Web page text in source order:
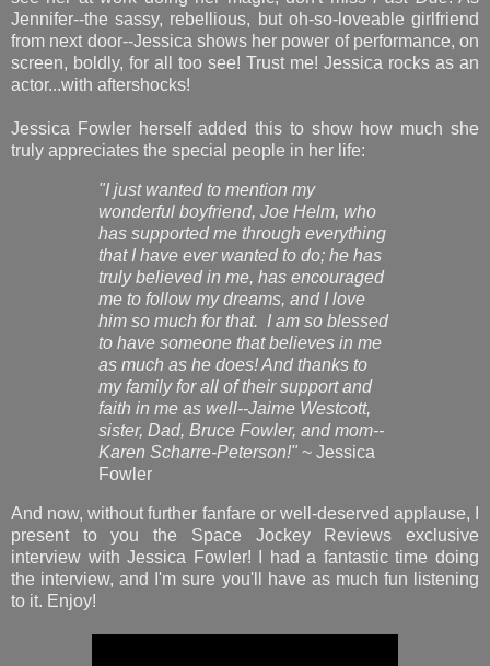
Jennifer--the sassy, rebellious, but oh-so-loveable girlfriend
from next door--Jessica shows her power of performance, on
screen, boldly, for all too see! Trust me! Jessica rocks as an
actor...with aftershocks!
Jessica Fowler herself added this to show how much she
truly appreciates the special people in her life:
"I just wanted to mention my
wonderful boyfriend, Joe Helm, who
has supported me through everything
that I have ever wanted to do; he has
truly believed in me, has encouraged
me to follow my dreams, and I love
him so much for that. I am so blessed
to have someone that believes in me
as much as he does! And thanks to
my family for all of their support and
faith in me as well--Jaime Westcott,
sister, Dad, Bruce Fowler, and mom--
Karen Scharre-Peterson!" ~ Jessica
Fowler
And now, without further fanfare or well-deserved applause, I
present to you the Space Jockey Reviews exclusive
interview with Jessica Fowler! I had a fantastic time doing
the interview, and I'm sure you'll have as much fun listening
to it. Enjoy!